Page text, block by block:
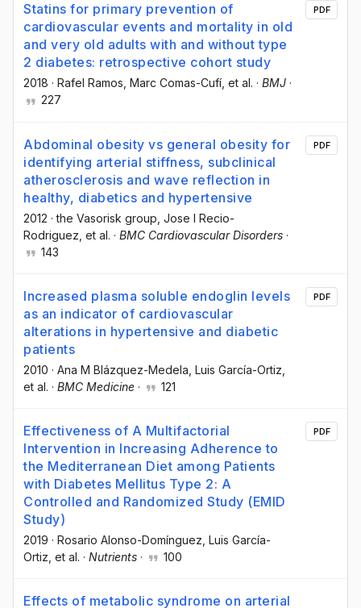
Statins for primary prevention of
cardiovascular events and mortality in old
and very old adults with and without type
2 diabetes: retrospective cohort study
2018 · Rafel Ramos , Marc Comas-Cufí , et al. · BMJ ·
227
PDF
Abdominal obesity vs general obesity for
identifying arterial stiffness, subclinical
atherosclerosis and wave reflection in
healthy, diabetics and hypertensive
2012 ·the Vasorisk group , Jose I Recio-
Rodriguez , et al. · BMC Cardiovascular Disorders ·
143
PDF
Increased plasma soluble endoglin levels
as an indicator of cardiovascular
alterations in hypertensive and diabetic
patients
2010 · Ana M Blázquez-Medela , Luis García-Ortiz
et al. · BMC Medicine · 121
PDF
Effectiveness of A Multifactorial
Intervention in Increasing Adherence to
the Mediterranean Diet among Patients
with Diabetes Mellitus Type 2: A
Controlled and Randomized Study (EMID
Study)
2019 · Rosario Alonso-Domínguez , Luis García-
Ortiz , et al. · Nutrients · 100
PDF
Effects of metabolic syndrome on arterial